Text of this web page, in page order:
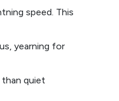
speed. This
yearning for
quiet